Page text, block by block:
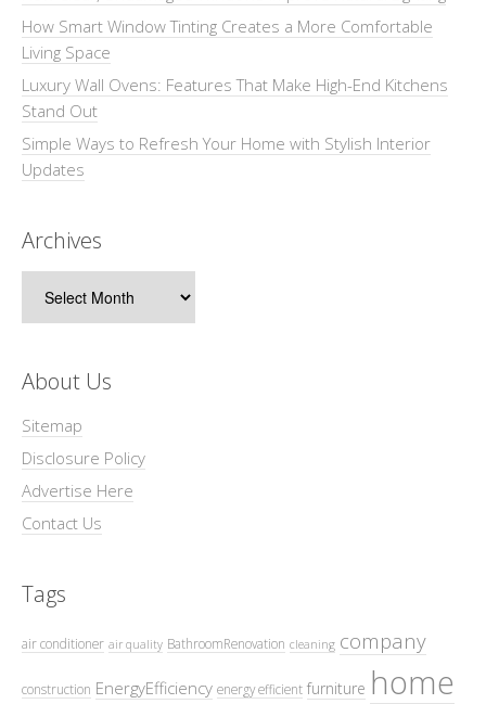
How Smart Window Tinting Creates a More Comfortable
Living Space
Luxury Wall Ovens: Features That Make High-End Kitchens
Stand Out
Simple Ways to Refresh Your Home with Stylish Interior
Updates
Archives
About Us
Sitemap
Disclosure Policy
Advertise Here
Contact Us
Tags
air conditioner air quality BathroomRenovation cleaning company
construction EnergyEfficiency energy efficient furniture home